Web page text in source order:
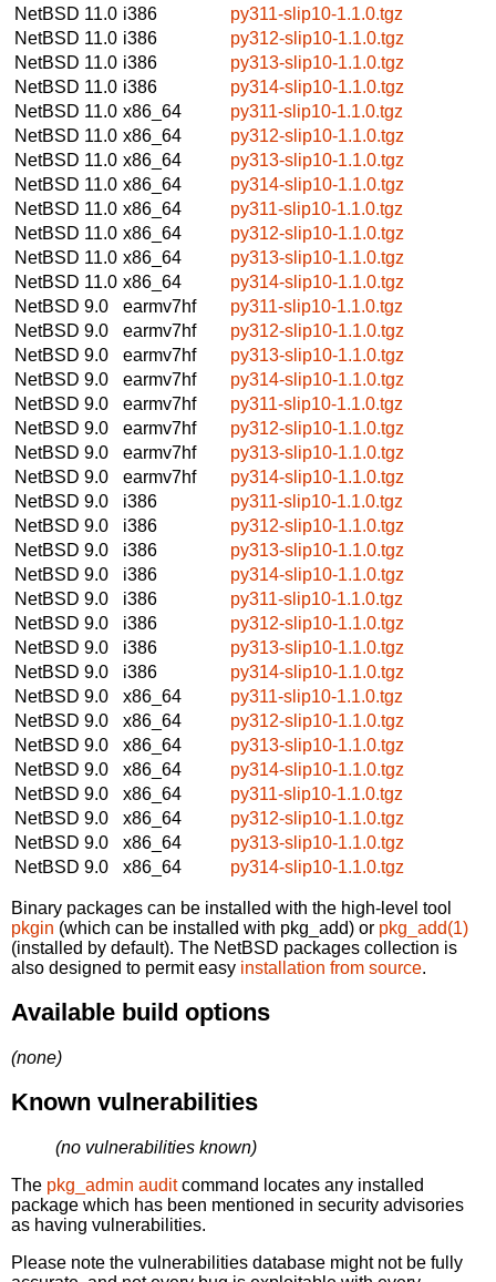
NetBSD 11.0 i386
py311-slip10-1.1.0.tgz
NetBSD 11.0 i386
py312-slip10-1.1.0.tgz
NetBSD 11.0 i386
py313-slip10-1.1.0.tgz
NetBSD 11.0 i386
py314-slip10-1.1.0.tgz
NetBSD 11.0 x86_64
py311-slip10-1.1.0.tgz
NetBSD 11.0 x86_64
py312-slip10-1.1.0.tgz
NetBSD 11.0 x86_64
py313-slip10-1.1.0.tgz
NetBSD 11.0 x86_64
py314-slip10-1.1.0.tgz
NetBSD 11.0 x86_64
py311-slip10-1.1.0.tgz
NetBSD 11.0 x86_64
py312-slip10-1.1.0.tgz
NetBSD 11.0 x86_64
py313-slip10-1.1.0.tgz
NetBSD 11.0 x86_64
py314-slip10-1.1.0.tgz
NetBSD 9.0
earmv7hf
py311-slip10-1.1.0.tgz
NetBSD 9.0
earmv7hf
py312-slip10-1.1.0.tgz
NetBSD 9.0
earmv7hf
py313-slip10-1.1.0.tgz
NetBSD 9.0
earmv7hf
py314-slip10-1.1.0.tgz
NetBSD 9.0
earmv7hf
py311-slip10-1.1.0.tgz
NetBSD 9.0
earmv7hf
py312-slip10-1.1.0.tgz
NetBSD 9.0
earmv7hf
py313-slip10-1.1.0.tgz
NetBSD 9.0
earmv7hf
py314-slip10-1.1.0.tgz
NetBSD 9.0
i386
py311-slip10-1.1.0.tgz
NetBSD 9.0
i386
py312-slip10-1.1.0.tgz
NetBSD 9.0
i386
py313-slip10-1.1.0.tgz
NetBSD 9.0
i386
py314-slip10-1.1.0.tgz
NetBSD 9.0
i386
py311-slip10-1.1.0.tgz
NetBSD 9.0
i386
py312-slip10-1.1.0.tgz
NetBSD 9.0
i386
py313-slip10-1.1.0.tgz
NetBSD 9.0
i386
py314-slip10-1.1.0.tgz
NetBSD 9.0
x86_64
py311-slip10-1.1.0.tgz
NetBSD 9.0
x86_64
py312-slip10-1.1.0.tgz
NetBSD 9.0
x86_64
py313-slip10-1.1.0.tgz
NetBSD 9.0
x86_64
py314-slip10-1.1.0.tgz
NetBSD 9.0
x86_64
py311-slip10-1.1.0.tgz
NetBSD 9.0
x86_64
py312-slip10-1.1.0.tgz
NetBSD 9.0
x86_64
py313-slip10-1.1.0.tgz
NetBSD 9.0
x86_64 py314-slip10-1.1.0.tgz
Binary packages can be installed with the high-level tool
pkgin (which can be installed with pkg_add) or pkg_add(1)
(installed by default). The NetBSD packages collection is
also designed to permit easy installation from source.
Available build options
(none)
Known vulnerabilities
(no vulnerabilities known)
The pkg_admin auditcommand locates any installed
package which has been mentioned in security advisories
as having vulnerabilities.
Please note the vulnerabilities database might not be fully